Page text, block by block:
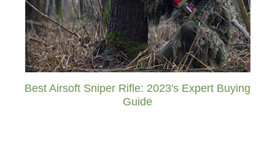
Best Airsoft Sniper Rifle: 2023's Expert Buying
Guide